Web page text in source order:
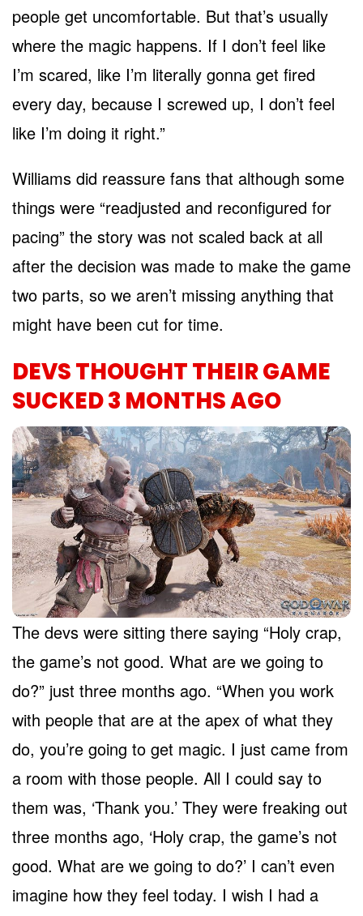
people get uncomfortable. But that’s usually
where the magic happens. If I don’t feel like
I’m scared, like I’m literally gonna get fired
every day, because I screwed up, I don’t feel
like I’m doing it right.”
Williams did reassure fans that although some
things were “readjusted and reconfigured for
pacing” the story was not scaled back at all
after the decision was made to make the game
two parts, so we aren’t missing anything that
might have been cut for time.
DEVS THOUGHT THEIR GAME
SUCKED 3 MONTHS AGO
The devs were sitting there saying “Holy crap,
the game’s not good. What are we going to
do?” just three months ago. “When you work
with people that are at the apex of what they
do, you’re going to get magic. I just came from
a room with those people. All I could say to
them was, ‘Thank you.’ They were freaking out
three months ago, ‘Holy crap, the game’s not
good. What are we going to do?’ I can’t even
imagine how they feel today. I wish I had a